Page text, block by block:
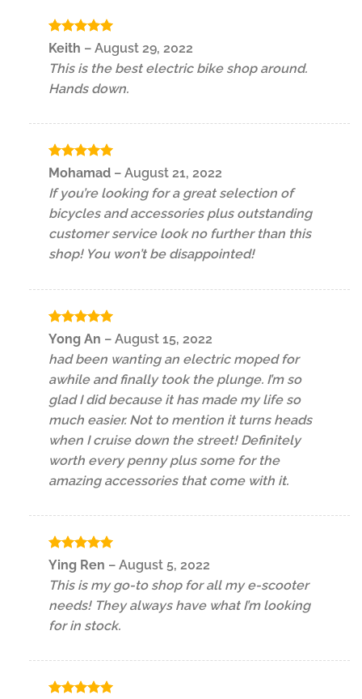
Rated
Keith – August 29, 2022
This is the best electric bike shop around.
Hands down.
Rated5
Mohamad – August 21, 2022
If you’re looking for a great selection of
bicycles and accessories plus outstanding
customer service look no further than this
shop! You won’t be disappointed!
Rated 5
out of 5
Yong An – August 15, 2022
had been wanting an electric moped for
awhile and finally took the plunge. I’m so
glad I did because it has made my life so
much easier. Not to mention it turns heads
when I cruise down the street! Definitely
worth every penny plus some for the
amazing accessories that come with it.
Rated5
out of 5
Ying Ren – August 5, 2022
This is my go-to shop for all my e-scooter
needs! They always have what I’m looking
for in stock.